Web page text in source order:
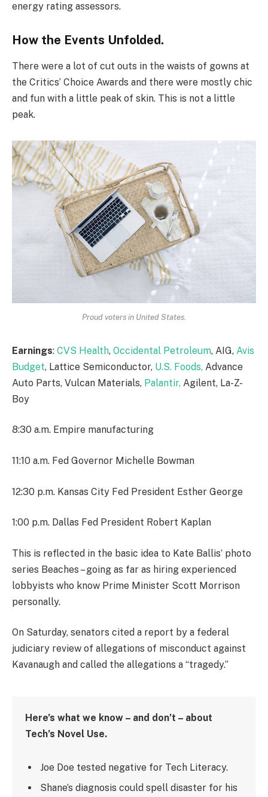
energy rating assessors.
How the Events Unfolded.
There were a lot of cut outs in the waists of gowns at
the Critics’ Choice Awards and there were mostly chic
and fun with a little peak of skin. This is not a little
peak.
Proud voters in United States.
Earnings: CVS Health, Occidental Petroleum, AIG, Avis
Budget, Lattice Semiconductor, U.S. Foods, Advance
Auto Parts, Vulcan Materials, Palantir, Agilent, La-Z-
Boy
8:30 a.m. Empire manufacturing
11:10 a.m. Fed Governor Michelle Bowman
12:30 p.m. Kansas City Fed President Esther George
1:00 p.m. Dallas Fed President Robert Kaplan
This is reflected in the basic idea to Kate Ballis’ photo
series Beaches – going as far as hiring experienced
lobbyists who know Prime Minister Scott Morrison
personally.
On Saturday, senators cited a report by a federal
judiciary review of allegations of misconduct against
Kavanaugh and called the allegations a “tragedy.”
Here’s what we know – and don’t – about
Tech’s Novel Use.
Joe Doe tested negative for Tech Literacy.
Shane’s diagnosis could spell disaster for his